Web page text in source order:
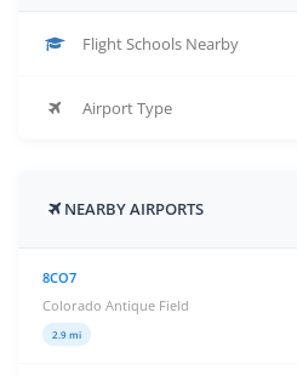
Flight Schools Nearby
Airport Type
NEARBY AIRPORTS
8CO7
Colorado Antique Field
2.9 mi